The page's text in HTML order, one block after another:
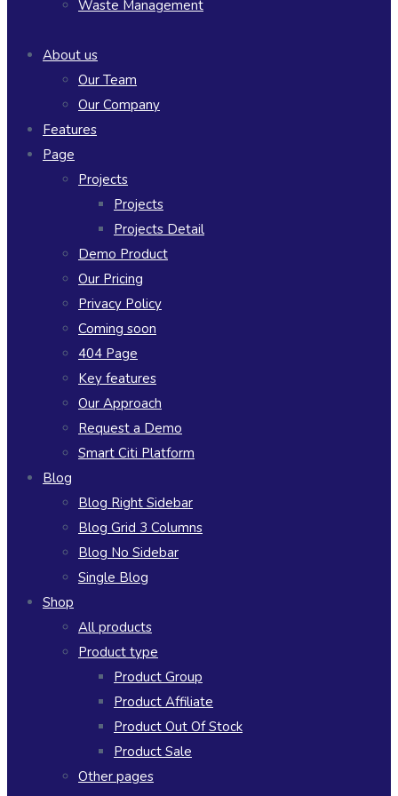
Waste Management
About us
Our Team
Our Company
Features
Page
Projects
Projects
Projects Detail
Demo Product
Our Pricing
Privacy Policy
Coming soon
404 Page
Key features
Our Approach
Request a Demo
Smart Citi Platform
Blog
Blog Right Sidebar
Blog Grid 3 Columns
Blog No Sidebar
Single Blog
Shop
All products
Product type
Product Group
Product Affiliate
Product Out Of Stock
Product Sale
Other pages